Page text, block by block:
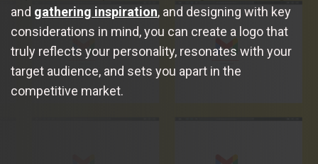
and gathering inspiration, and designing with key
considerations in mind, you can create a logo that
truly reflects your personality, resonates with your
target audience, and sets you apart in the
competitive market.